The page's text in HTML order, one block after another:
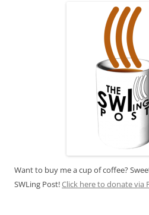
Want to buy me a cup of coffee?
SWLing Post!Click here to donate via